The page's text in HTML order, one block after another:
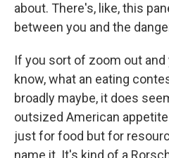
about. There's, like, this
between you and the
If you sort of zoom out and
know, what an eating
broadly maybe, it does
outsized American
just for food but for
name it. It's kind of a